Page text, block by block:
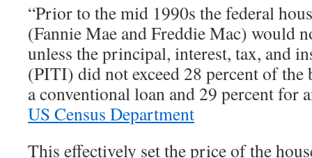
“Prior to the mid 1990s the federal
(Fannie Mae and Freddie Mac) would
unless the principal, interest, tax, and
(PITI) did not exceed 28 percent of the
a conventional loan and 29 percent for
US Census Department
This effectively set the price of the